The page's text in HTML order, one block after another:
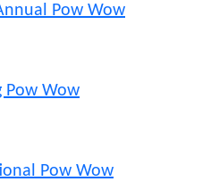
Pow Wow
Pow Wow
Pow Wow